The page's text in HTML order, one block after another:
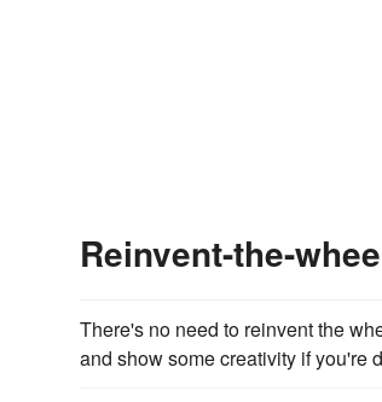
Reinvent-the-
There's no need to reinvent the
and show some creativity if you're